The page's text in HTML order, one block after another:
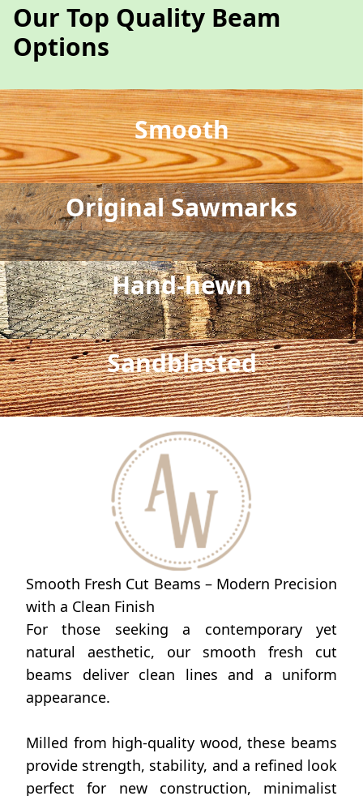
Our Top Quality Beam
Options
Smooth
Original Sawmarks
Hand-hewn
Sandblasted
Smooth Fresh Cut Beams – Modern Precision
with a Clean Finish
For those seeking a contemporary yet
natural aesthetic, our smooth fresh cut
beams deliver clean lines and a uniform
appearance.
Milled from high-quality wood, these beams
provide strength, stability, and a refined look
perfect for new construction, minimalist